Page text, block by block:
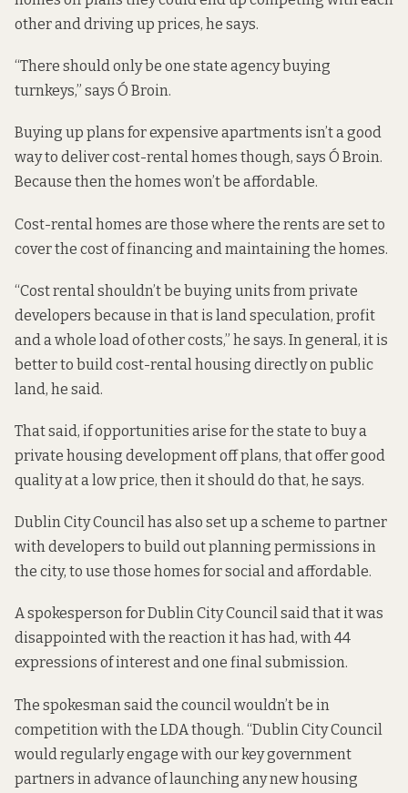
other and driving up prices, he says.
“There should only be one state agency buying
turnkeys,” says Ó Broin.
Buying up plans for expensive apartments isn’t a good
way to deliver cost-rental homes though, says Ó Broin.
Because then the homes won’t be affordable.
Cost-rental homes are those where the rents are set to
cover the cost of financing and maintaining the homes.
“Cost rental shouldn’t be buying units from private
developers because in that is land speculation, profit
and a whole load of other costs,” he says. In general, it is
better to build cost-rental housing directly on public
land, he said.
That said, if opportunities arise for the state to buy a
private housing development off plans, that offer good
quality at a low price, then it should do that, he says.
Dublin City Council has also set up a scheme to partner
with developers to build out planning permissions in
the city, to use those homes for social and affordable.
A spokesperson for Dublin City Council said that it was
disappointed with the reactionit has had, with 44
expressions of interest and one final submission.
The spokesman said the council wouldn’t be in
competition with the LDA though. “Dublin City Council
would regularly engage with our key government
partners in advance of launching any new housing